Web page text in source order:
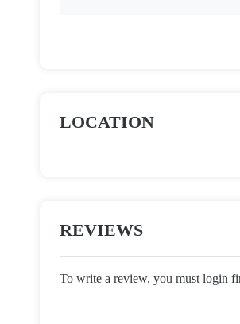
LOCATION
REVIEWS
To write a review, you must login